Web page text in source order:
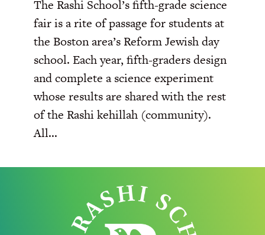
The Rashi School’s fifth-grade science
fair is a rite of passage for students at
the Boston area’s Reform Jewish day
school. Each year, fifth-graders design
and complete a science experiment
whose results are shared with the rest
of the Rashi kehillah (community).
All...